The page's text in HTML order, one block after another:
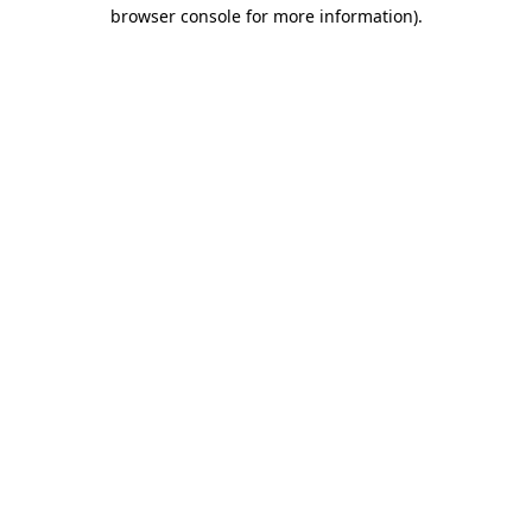
browser console for more information).